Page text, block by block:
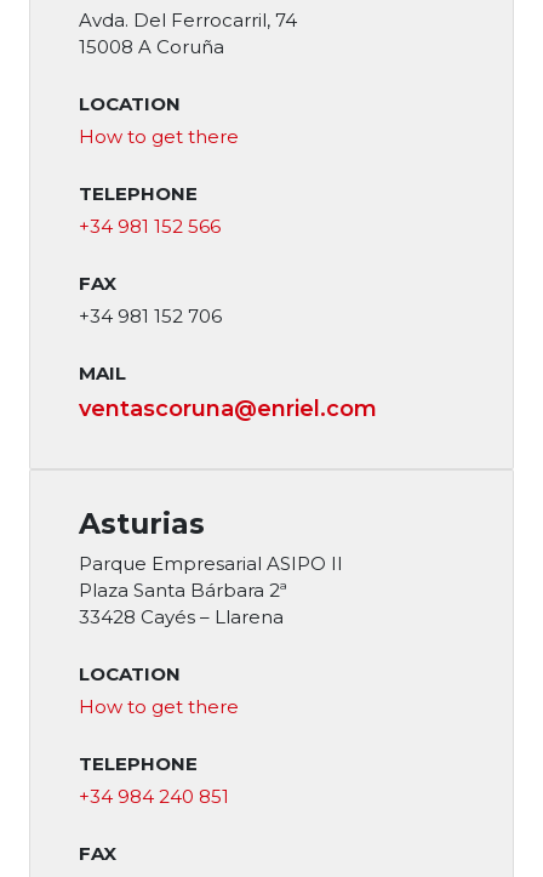
Avda. Del Ferrocarril, 74
15008 A Coruña
LOCATION
How to get there
TELEPHONE
+34 981 152 566
FAX
+34 981 152 706
MAIL
ventascoruna@enriel.com
Asturias
Parque Empresarial ASIPO II
Plaza Santa Bárbara 2ª
33428 Cayés – Llarena
LOCATION
How to get there
TELEPHONE
+34 984 240 851
FAX